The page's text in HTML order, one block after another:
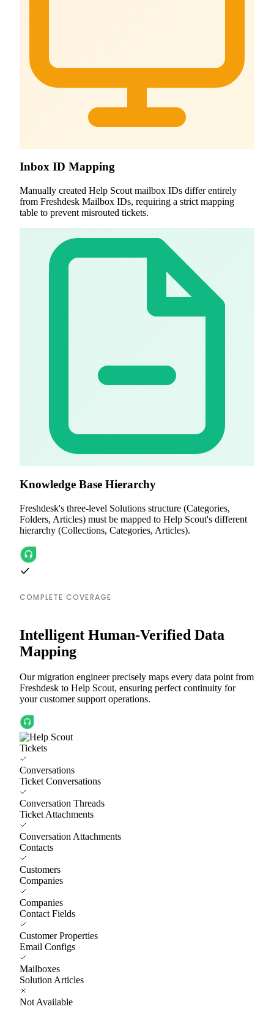
Inbox ID Mapping
Manually created Help Scout mailbox IDs differ entirely
from Freshdesk Mailbox IDs, requiring a strict mapping
table to prevent misrouted tickets.
Knowledge Base Hierarchy
Freshdesk's three-level Solutions structure (Categories,
Folders, Articles) must be mapped to Help Scout's different
hierarchy (Collections, Categories, Articles).
COMPLETE COVERAGE
Intelligent Human-Verified Data
Mapping
Our migration engineer precisely maps every data point from
Freshdesk to Help Scout, ensuring perfect continuity for
your customer support operations.
Tickets
Conversations
Ticket Conversations
Conversation Threads
Ticket Attachments
Conversation Attachments
Contacts
Customers
Companies
Companies
Contact Fields
Customer Properties
Email Configs
Mailboxes
Solution Articles
Not Available